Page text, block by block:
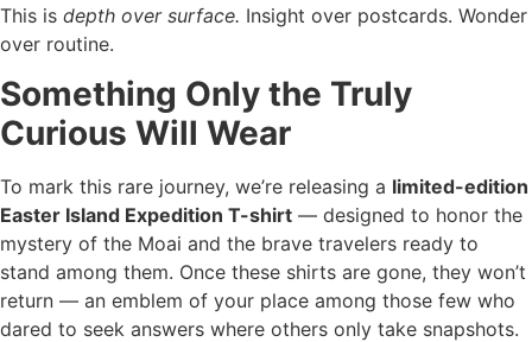
This is depth over surface. Insight over postcards. Wonder
over routine.
Something Only the Truly
Curious Will Wear
To mark this rare journey, we’re releasing a limited-edition
Easter Island Expedition T-shirt — designed to honor the
mystery of the Moai and the brave travelers ready to
stand among them. Once these shirts are gone, they won’t
return — an emblem of your place among those few who
dared to seek answers where others only take snapshots.